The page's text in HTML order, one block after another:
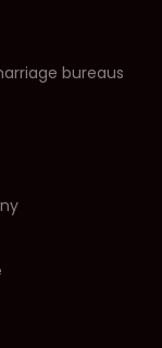
bureaus